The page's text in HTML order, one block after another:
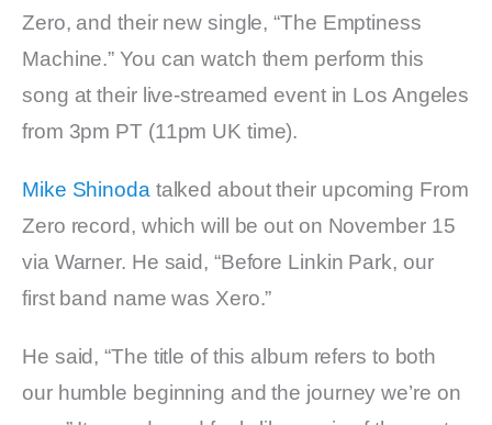
Zero, and their new single, “The Emptiness
Machine.” You can watch them perform this
song at their live-streamed event in Los Angeles
from 3pm PT (11pm UK time).
Mike Shinodatalked about their upcoming From
Zero record, which will be out on November 15
via Warner. He said, “Before Linkin Park, our
first band name was Xero.”
He said, “The title of this album refers to both
our humble beginning and the journey we’re on